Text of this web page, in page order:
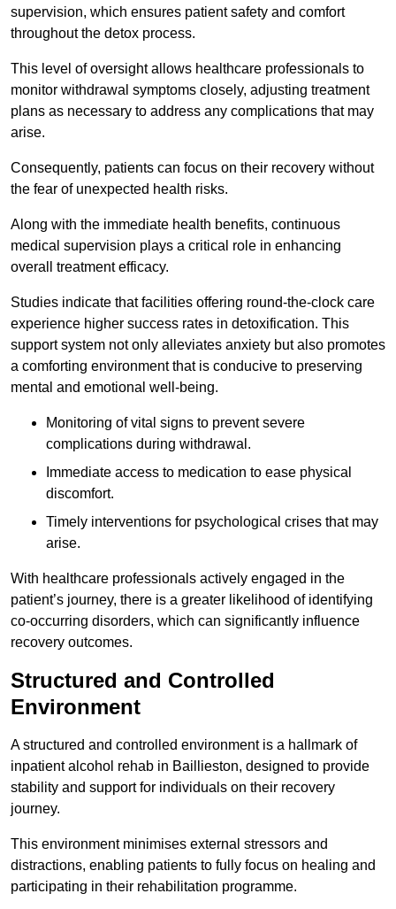
supervision, which ensures patient safety and comfort
throughout the detox process.
This level of oversight allows healthcare professionals to
monitor withdrawal symptoms closely, adjusting treatment
plans as necessary to address any complications that may
arise.
Consequently, patients can focus on their recovery without
the fear of unexpected health risks.
Along with the immediate health benefits, continuous
medical supervision plays a critical role in enhancing
overall treatment efficacy.
Studies indicate that facilities offering round-the-clock care
experience higher success rates in detoxification. This
support system not only alleviates anxiety but also promotes
a comforting environment that is conducive to preserving
mental and emotional well-being.
Monitoring of vital signs to prevent severe
complications during withdrawal.
Immediate access to medication to ease physical
discomfort.
Timely interventions for psychological crises that may
arise.
With healthcare professionals actively engaged in the
patient’s journey, there is a greater likelihood of identifying
co-occurring disorders, which can significantly influence
recovery outcomes.
Structured and Controlled
Environment
A structured and controlled environment is a hallmark of
inpatient alcohol rehab in Baillieston, designed to provide
stability and support for individuals on their recovery
journey.
This environment minimises external stressors and
distractions, enabling patients to fully focus on healing and
participating in their rehabilitation programme.